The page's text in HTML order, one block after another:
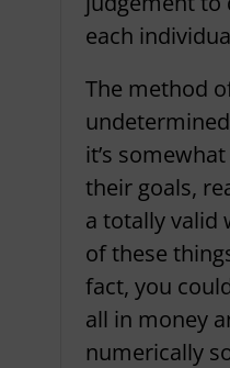
each
The method
it’s
their goals,
a totally valid
of these
fact, you
all in money
numerically